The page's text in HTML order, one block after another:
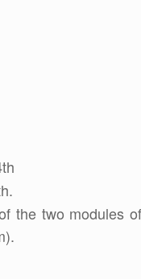
the two modules